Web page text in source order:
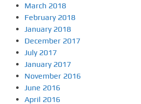
March 2018
February 2018
January 2018
December 2017
July 2017
January 2017
November 2016
June 2016
April 2016